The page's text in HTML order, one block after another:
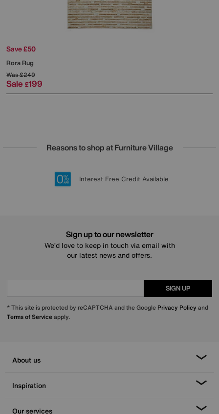
Save £50
Rora Rug
Was£249
Sale £199
Reasons to shop at Furniture Village
20 year Structural Guarantee
Lowest Price Promise on all brands
Sign up for £50 off
Interest Free Credit Available
Sign up to our newsletter
We’d love to keep in touch via email with
our latest news and offers.
SIGN UP
* This site is protected by reCAPTCHA and the Google Privacy Policy and
Terms of Serviceapply.
About us
Inspiration
Our services